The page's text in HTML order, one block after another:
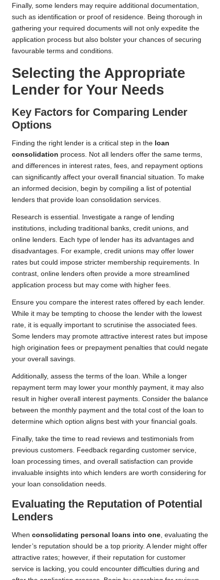
Finally, some lenders may require additional documentation,
such as identification or proof of residence. Being thorough in
gathering your required documents will not only expedite the
application process but also bolster your chances of securing
favourable terms and conditions.
Selecting the Appropriate
Lender for Your Needs
Key Factors for Comparing Lender
Options
Finding the right lender is a critical step in the loan
consolidation process. Not all lenders offer the same terms,
and differences in interest rates, fees, and repayment options
can significantly affect your overall financial situation. To make
an informed decision, begin by compiling a list of potential
lenders that provide loan consolidation services.
Research is essential. Investigate a range of lending
institutions, including traditional banks, credit unions, and
online lenders. Each type of lender has its advantages and
disadvantages. For example, credit unions may offer lower
rates but could impose stricter membership requirements. In
contrast, online lenders often provide a more streamlined
application process but may come with higher fees.
Ensure you compare the interest rates offered by each lender.
While it may be tempting to choose the lender with the lowest
rate, it is equally important to scrutinise the associated fees.
Some lenders may promote attractive interest rates but impose
high origination fees or prepayment penalties that could negate
your overall savings.
Additionally, assess the terms of the loan. While a longer
repayment term may lower your monthly payment, it may also
result in higher overall interest payments. Consider the balance
between the monthly payment and the total cost of the loan to
determine which option aligns best with your financial goals.
Finally, take the time to read reviews and testimonials from
previous customers. Feedback regarding customer service,
loan processing times, and overall satisfaction can provide
invaluable insights into which lenders are worth considering for
your loan consolidation needs.
Evaluating the Reputation of Potential
Lenders
When consolidating personal loans into one, evaluating the
lender’s reputation should be a top priority. A lender might offer
attractive rates; however, if their reputation for customer
service is lacking, you could encounter difficulties during and